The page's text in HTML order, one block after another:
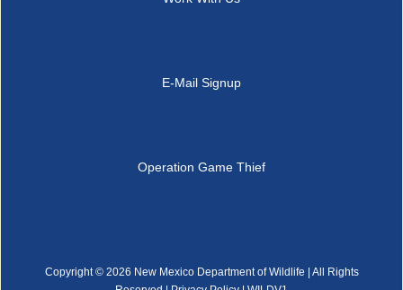
E-Mail Signup
Operation Game Thief
Copyright © 2026 New Mexico Department of Wildlife | All Rights